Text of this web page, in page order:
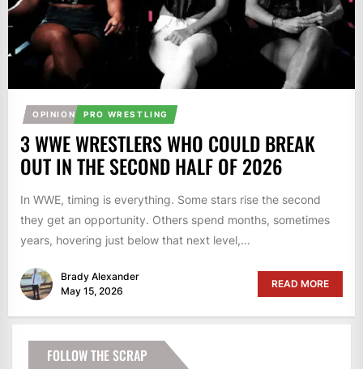
OPINION PRO WRESTLING
3 WWE WRESTLERS WHO COULD BREAK
OUT IN THE SECOND HALF OF 2026
In WWE, timing is everything. Some stars rise the second
they get an opportunity. Others spend months, sometimes
years, hovering just below that next level,...
Brady Alexander
May 15, 2026
READ MORE
FOLLOW THE SCRAP